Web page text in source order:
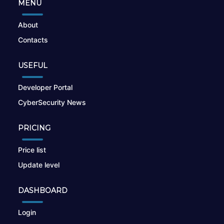
MENU
About
Contacts
USEFUL
Developer Portal
CyberSecurity News
PRICING
Price list
Update level
DASHBOARD
Login